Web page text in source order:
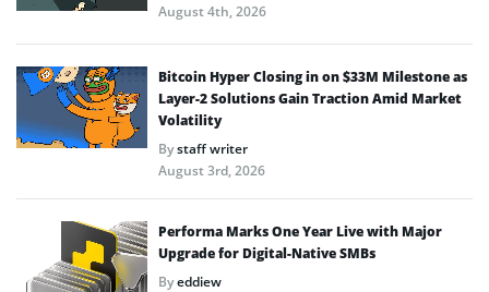
August 4th, 2026
Bitcoin Hyper Closing in on $33M Milestone as
Layer-2 Solutions Gain Traction Amid Market
Volatility
Bystaff writer
August 3rd, 2026
Performa Marks One Year Live with Major
Upgrade for Digital-Native SMBs
Byeddiew